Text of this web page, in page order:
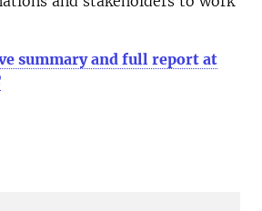
summary and full report at